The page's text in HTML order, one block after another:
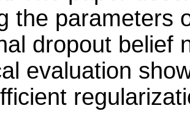
the parameters
dropout belief
evaluation